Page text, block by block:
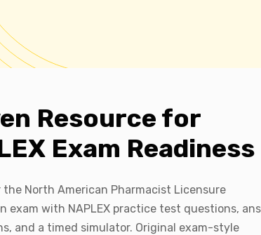
Resource for
Exam Readiness
the North American Pharmacist Licensure
exam with NAPLEX practice test questions,
and a timed simulator. Original exam-style